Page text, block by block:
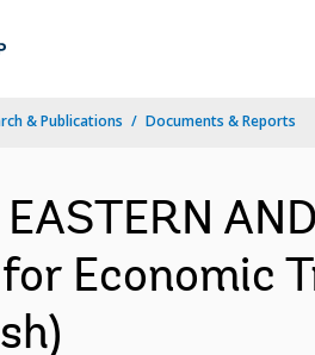
& Publications Documents & Reports
Economic